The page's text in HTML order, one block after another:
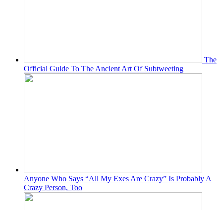
The
Official Guide To The Ancient Art Of Subtweeting
Anyone Who Says “All My Exes Are Crazy” Is Probably A
Crazy Person, Too